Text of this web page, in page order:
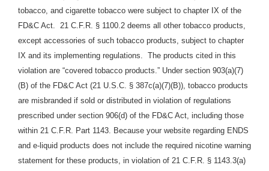
tobacco, and cigarette tobacco were subject to chapter IX of the
FD&C Act. 21 C.F.R. § 1100.2 deems all other tobacco products,
except accessories of such tobacco products, subject to chapter
IX and its implementing regulations. The products cited in this
violation are “covered tobacco products.” Under section 903(a)(7)
(B) of the FD&C Act (21 U.S.C. § 387c(a)(7)(B)), tobacco products
are misbranded if sold or distributed in violation of regulations
prescribed under section 906(d) of the FD&C Act, including those
within 21 C.F.R. Part 1143. Because your website regarding ENDS
and e-liquid products does not include the required nicotine warning
statement for these products, in violation of 21 C.F.R. § 1143.3(a)